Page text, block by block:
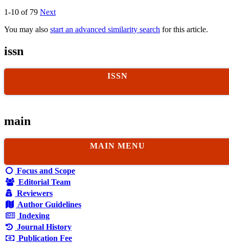
1-10 of 79 Next
You may also start an advanced similarity search for this article.
issn
ISSN
main
MAIN MENU
Focus and Scope
Editorial Team
Reviewers
Author Guidelines
Indexing
Journal History
Publication Fee